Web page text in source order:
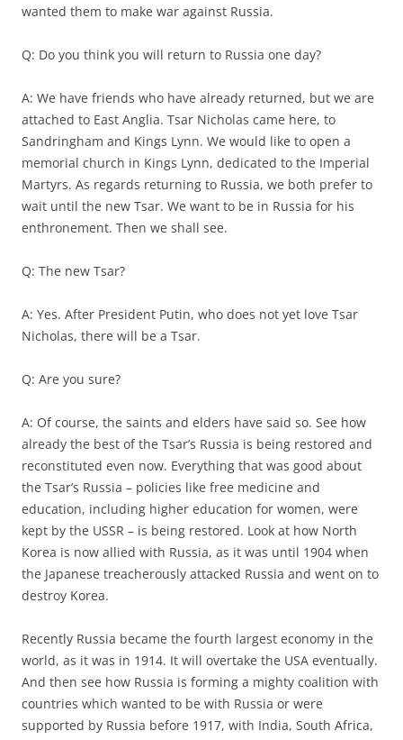
wanted them to make war against Russia.
Q: Do you think you will return to Russia one day?
A: We have friends who have already returned, but we are
attached to East Anglia. Tsar Nicholas came here, to
Sandringham and Kings Lynn. We would like to open a
memorial church in Kings Lynn, dedicated to the Imperial
Martyrs. As regards returning to Russia, we both prefer to
wait until the new Tsar. We want to be in Russia for his
enthronement. Then we shall see.
Q: The new Tsar?
A: Yes. After President Putin, who does not yet love Tsar
Nicholas, there will be a Tsar.
Q: Are you sure?
A: Of course, the saints and elders have said so. See how
already the best of the Tsar’s Russia is being restored and
reconstituted even now. Everything that was good about
the Tsar’s Russia – policies like free medicine and
education, including higher education for women, were
kept by the USSR – is being restored. Look at how North
Korea is now allied with Russia, as it was until 1904 when
the Japanese treacherously attacked Russia and went on to
destroy Korea.
Recently Russia became the fourth largest economy in the
world, as it was in 1914. It will overtake the USA eventually.
And then see how Russia is forming a mighty coalition with
countries which wanted to be with Russia or were
supported by Russia before 1917, with India, South Africa,